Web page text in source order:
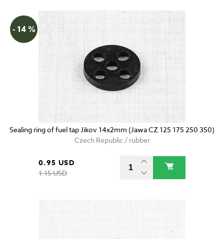
- 14 %
Sealing ring of fuel tap Jikov 14x2mm (Jawa CZ 125 175 250 350)
Czech Republic / rubber
0.95 USD
1.15 USD